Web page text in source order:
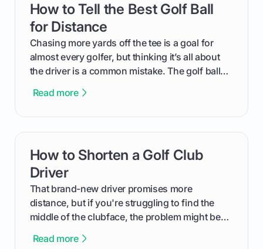
actionable steps and drills to help you achieve
crisp, ball-first contact every time.
How to Tell the Best Golf Ball
for Distance
Chasing more yards off the tee is a goal for
almost every golfer, but thinking it’s all about
the driver is a common mistake. The golf ball
that has a massive impact on your total
marketing hype to find real, on-course
performance.
Read more
card link
How to Shorten a Golf Club
Driver
That brand-new driver promises more
distance, but if you're struggling to find the
middle of the clubface, the problem might be
can be a game-changer for control and
Read more
card link